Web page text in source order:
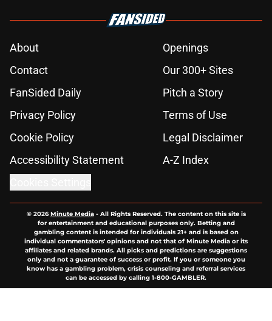
About
Openings
Contact
Our 300+ Sites
FanSided Daily
Pitch a Story
Privacy Policy
Terms of Use
Cookie Policy
Legal Disclaimer
Accessibility Statement
A-Z Index
© 2026Minute Media- All Rights Reserved. The content on this site is
for entertainment and educational purposes only. Betting and
gambling content is intended for individuals 21+ and is based on
individual commentators' opinions and not that of Minute Media or its
affiliates and related brands. All picks and predictions are suggestions
only and not a guarantee of success or profit. If you or someone you
know has a gambling problem, crisis counseling and referral services
can be accessed by calling 1-800-GAMBLER.